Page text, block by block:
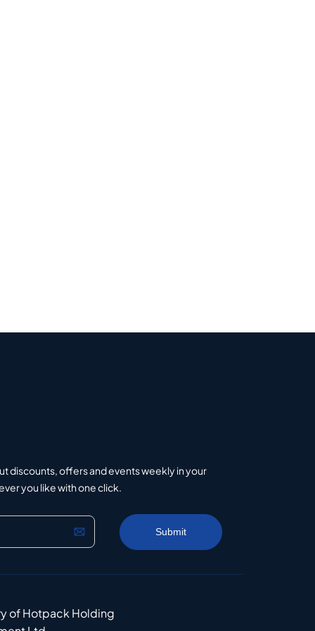
discounts, offers and events weekly in your
you like with one click.
of Hotpack Holding